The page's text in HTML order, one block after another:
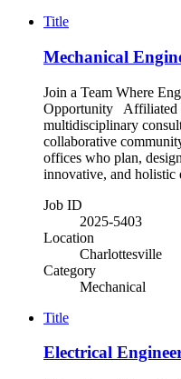
Title
Mechanical
Join a Team Where
Opportunity Affiliated
multidisciplinary
collaborative
offices who plan,
innovative, and holistic
Job ID
2025-5403
Location
Charlottesville
Category
Mechanical
Title
Electrical